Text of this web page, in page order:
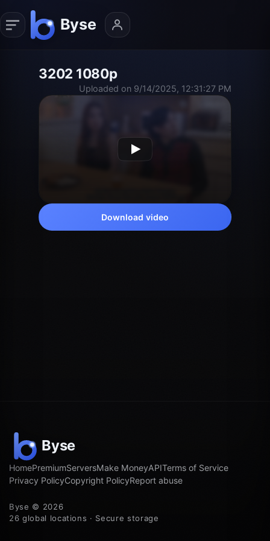
3202 1080p
Uploaded on 9/14/2025, 12:31:27 PM
Download video
HomePremiumServersMake MoneyAPITerms of Service
Privacy PolicyCopyright PolicyReport abuse
Byse © 2026
26 global locations · Secure storage